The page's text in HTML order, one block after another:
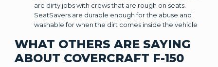
are dirty jobs with crews that are rough on seats.
SeatSavers are durable enough for the abuse and
washable for when the dirt comes inside the vehicle
WHAT OTHERS ARE SAYING
ABOUT COVERCRAFT F-150